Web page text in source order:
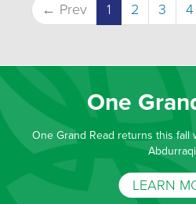
← Prev 1 2 3 4
One
One Grand Read returns this fall
LEARN